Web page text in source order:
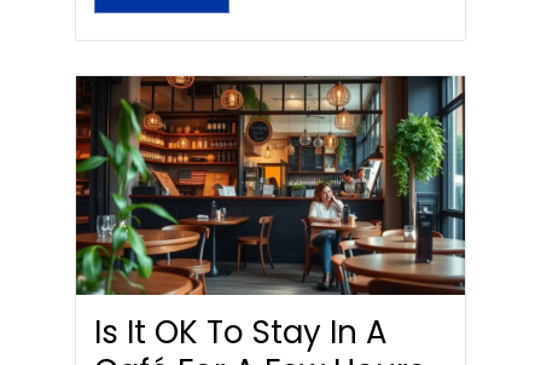
Is It OK To Stay In A